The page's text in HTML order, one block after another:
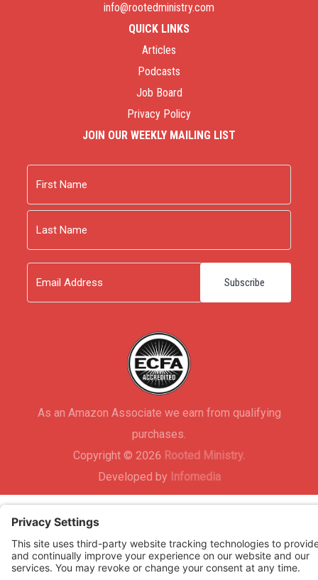
info@rootedministry.com
QUICK LINKS
Articles
Podcasts
Job Board
Privacy Policy
JOIN OUR WEEKLY MAILING LIST
First
Last
As an Amazon Associate we earn from qualifying
purchases.
Copyright © 2026 Rooted Ministry.
Developed by Infomedia